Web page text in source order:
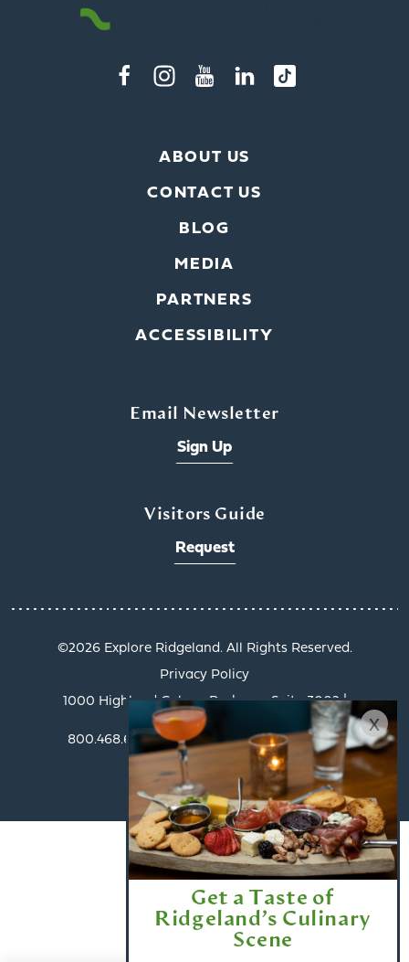
Get a Taste of
Ridgeland’s Culinary
Scene
x
ABOUT US
CONTACT US
BLOG
MEDIA
PARTNERS
ACCESSIBILITY
Email Newsletter
Sign Up
Visitors Guide
Request
1000 Highland Colony Parkway, Suite 3002 |
Ridgeland, MS 39157
800.468.6078 | info@exploreridgeland.com
Privacy Policy
©️2026 Explore Ridgeland. All Rights Reserved.